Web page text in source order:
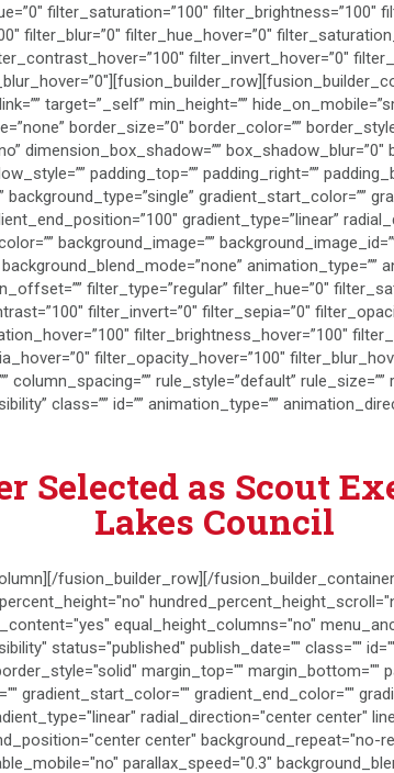
filter_saturation=”100″ filter_brightness=”100″
filter_blur=”0″ filter_hue_hover=”0″
filter_invert_hover=”0″
target=”_self” min_height=””
border_size=”0″ border_color=””
dimension_box_shadow=”” box_shadow_blur=”0″
padding_top=”” padding_right=””
background_type=”single” gradient_start_color=””
gradient_type=”linear”
background_image=””
animation_type=””
filter_type=”regular” filter_hue=”0″
filter_invert=”0″ filter_sepia=”0″
filter_brightness_hover=”100″
filter_opacity_hover=”100″
column_spacing=”” rule_style=”default”
class=”” id=”” animation_type=””
Selected as Scout
Lakes Council
fusion_builder_row][/
equal_height_columns="no"
status="published" publish_date="" class=""
margin_top="" margin_bottom=""
gradient_start_color="" gradient_end_color=""
radial_direction="center center"
center" background_repeat="no-
parallax_speed="0.3"